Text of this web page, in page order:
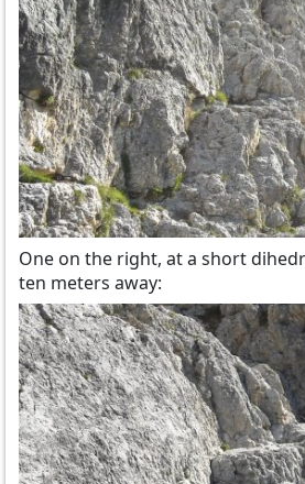
One on the right, at a short
ten meters away: